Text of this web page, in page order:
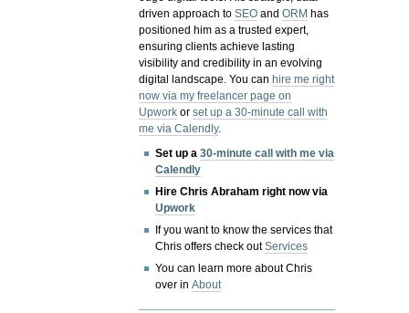
driven approach toSEO andORM has
positioned him as a trusted expert,
ensuring clients achieve lasting
visibility and credibility in an evolving
digital landscape.You canhire me right
now via my freelancer page on
Upwork orset up a 30-minute call with
me via Calendly.
Set up a30-minute call with me via
Calendly
Hire Chris Abraham right now via
Upwork
If you want to know the services that
Chris offers check outServices
You can learn more about Chris
over inAbout